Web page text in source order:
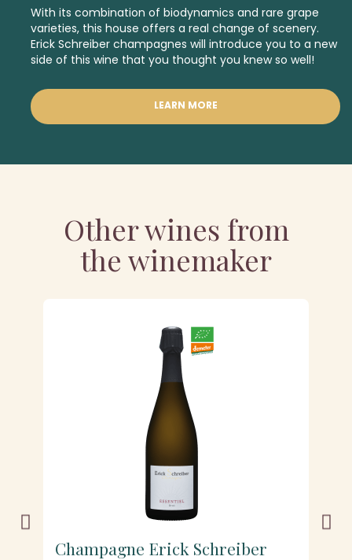
With its combination of biodynamics and rare grape
varieties, this house offers a real change of scenery.
Erick Schreiber champagnes will introduce you to a new
side of this wine that you thought you knew so well!
LEARN MORE
Other wines from
the winemaker
Champagne Erick Schreiber